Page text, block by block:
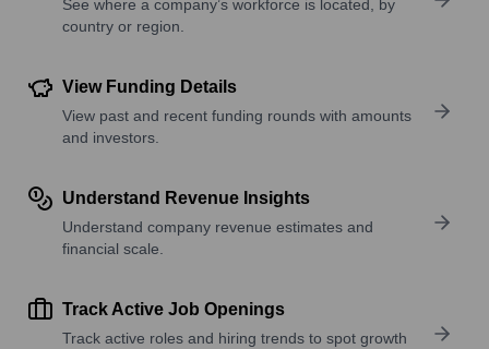
See where a company’s workforce is located, by
country or region.
View Funding Details
View past and recent funding rounds with amounts
and investors.
Understand Revenue Insights
Understand company revenue estimates and
financial scale.
Track Active Job Openings
Track active roles and hiring trends to spot growth